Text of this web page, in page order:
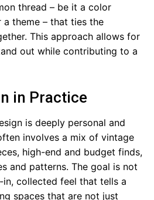
thread – be it a color
a theme – that ties the
This approach allows for
out while contributing to a
in Practice
is deeply personal and
involves a mix of vintage
high-end and budget finds,
and patterns. The goal is not
collected feel that tells a
spaces that are not just